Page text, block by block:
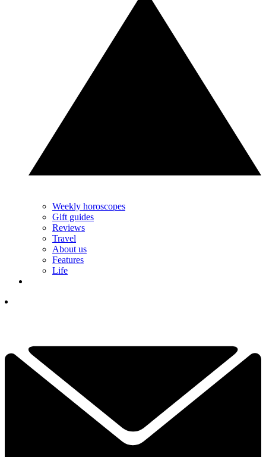
Weekly horoscopes
Gift guides
Reviews
Travel
About us
Features
Life